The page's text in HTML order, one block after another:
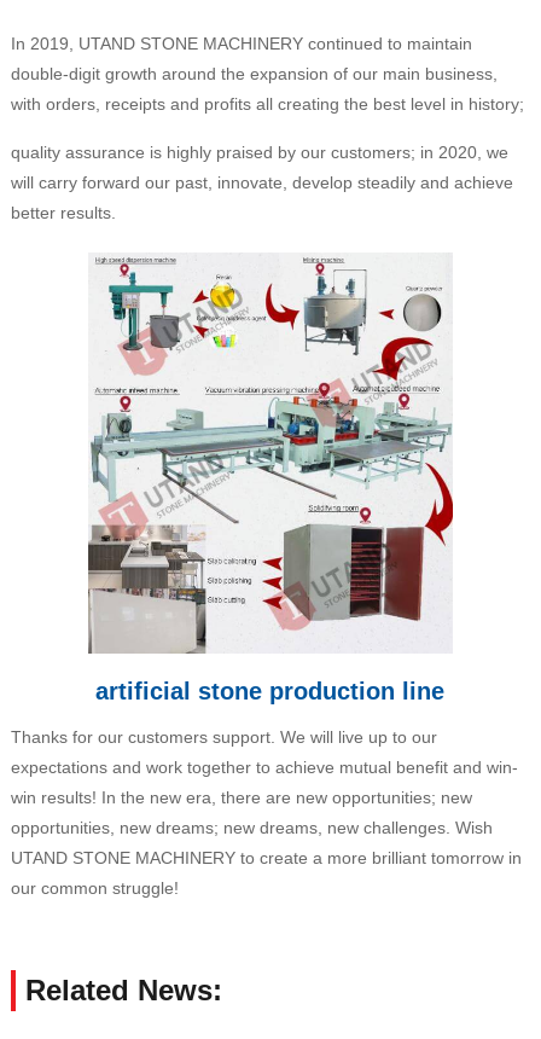
In 2019, UTAND STONE MACHINERY continued to maintain
double-digit growth around the expansion of our main business,
with orders, receipts and profits all creating the best level in history;
quality assurance is highly praised by our customers; in 2020, we
will carry forward our past, innovate, develop steadily and achieve
better results.
artificial stone production line
Thanks for our customers support. We will live up to our
expectations and work together to achieve mutual benefit and win-
win results! In the new era, there are new opportunities; new
opportunities, new dreams; new dreams, new challenges. Wish
UTAND STONE MACHINERY to create a more brilliant tomorrow in
our common struggle!
Related News: